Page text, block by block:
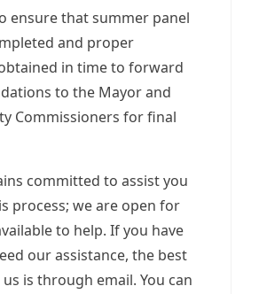
ensure that summer panel
and proper
in time to forward
to the Mayor and
Commissioners for final
committed to assist you
process; we are open for
to help. If you have
our assistance, the best
is through email. You can